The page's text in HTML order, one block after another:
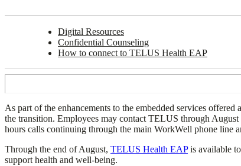
Digital Resources
Confidential Counseling
How to connect to TELUS Health EAP
As part of the enhancements to the embedded services
the transition. Employees may contact TELUS through
hours calls continuing through the main WorkWell phone line
Through the end of August, TELUS Health EAPis available
support health and well-being.